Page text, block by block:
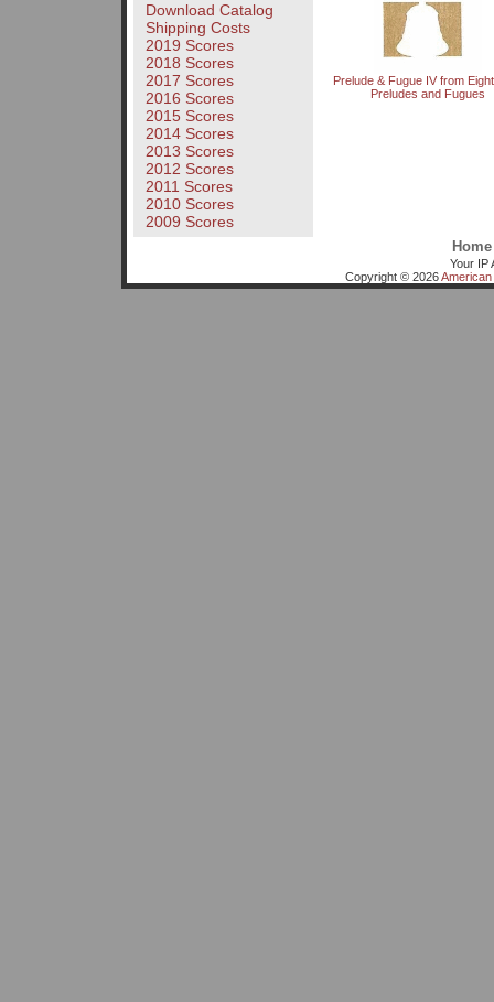
Download Catalog
Shipping Costs
2019 Scores
2018 Scores
2017 Scores
2016 Scores
2015 Scores
2014 Scores
2013 Scores
2012 Scores
2011 Scores
2010 Scores
2009 Scores
Prelude & Fugue IV from
Preludes and Fugues
Home
Your IP
Copyright © 2026